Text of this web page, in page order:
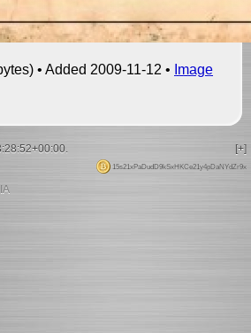
• Added 2009-11-12 • Image
[+]
15s21xPaDudD9kSxHKCe21y4pDaNYdZr9x